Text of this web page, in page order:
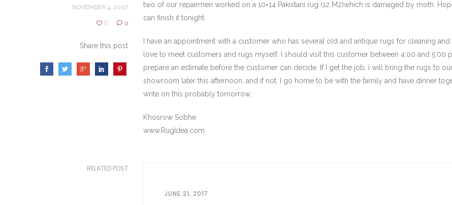
NOVEMBER 4, 2007
0 0
Share this post
two of our repairmen worked on a 10×14 Pakistani rug (12 M2)which is damaged by moth.
can finish it tonight.
I have an appointment with a customer who has several old and antique rugs for cleaning and
love to meet customers and rugs myself. I should visit this customer between 4:00 and 5:00
prepare an estimate before the customer can decide. If I get the job, I will bring the rugs to
showroom later this afternoon, and if not, I go home to be with the family and have dinner
write on this probably tomorrow.
Khosrow Sobhe
www.RugIdea.com
RELATED POST
JUNE 21, 2017